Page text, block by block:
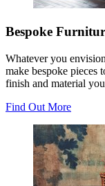
Bespoke
Whatever you
make bespoke pieces
finish and material
Find Out More